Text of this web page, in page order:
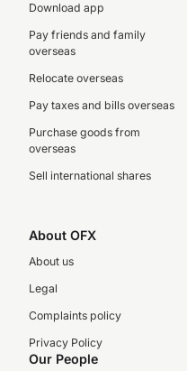
Download app
Pay friends and family
overseas
Relocate overseas
Pay taxes and bills overseas
Purchase goods from
overseas
Sell international shares
About OFX
About us
Legal
Complaints policy
Privacy Policy
Our People